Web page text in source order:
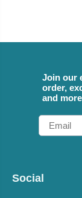
Join our
order,
and
Email
Social